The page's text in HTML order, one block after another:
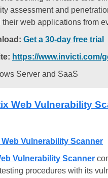
assessment and
their web applications from
Get a 30-day free trial
https://www.invicti.com/
Server and SaaS
Web Vulnerability
Vulnerability Scanner
procedures with its